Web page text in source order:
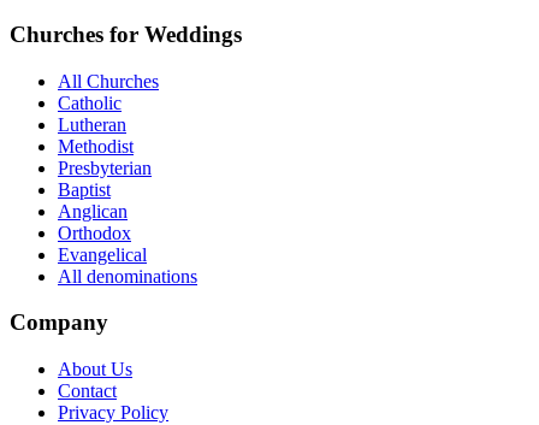
Churches for Weddings
All Churches
Catholic
Lutheran
Methodist
Presbyterian
Baptist
Anglican
Orthodox
Evangelical
All denominations
Company
About Us
Contact
Privacy Policy